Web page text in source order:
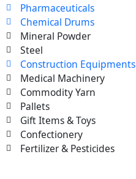
Pharmaceuticals
Chemical Drums
Mineral Powder
Steel
Construction Equipments
Medical Machinery
Commodity Yarn
Pallets
Gift Items & Toys
Confectionery
Fertilizer & Pesticides